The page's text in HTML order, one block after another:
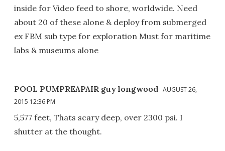
inside for Video feed to shore, worldwide. Need
about 20 of these alone & deploy from submerged
ex FBM sub type for exploration Must for maritime
labs & museums alone
POOL PUMPREAPAIR guy longwood AUGUST 26,
2015 12:36 PM
5,577 feet, Thats scary deep, over 2300 psi. I
shutter at the thought.